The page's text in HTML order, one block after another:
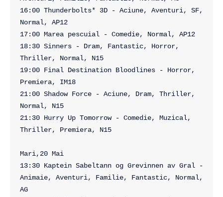
16:00 Thunderbolts* 3D - Aciune, Aventuri, SF,
Normal, AP12
17:00 Marea pescuial - Comedie, Normal, AP12
18:30 Sinners - Dram, Fantastic, Horror,
Thriller, Normal, N15
19:00 Final Destination Bloodlines - Horror,
Premiera, IM18
21:00 Shadow Force - Aciune, Dram, Thriller,
Normal, N15
21:30 Hurry Up Tomorrow - Comedie, Muzical,
Thriller, Premiera, N15
Mari,20 Mai
13:30 Kaptein Sabeltann og Grevinnen av Gral -
Animaie, Aventuri, Familie, Fantastic, Normal,
AG